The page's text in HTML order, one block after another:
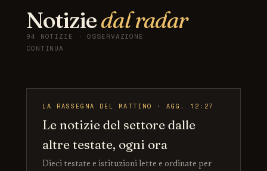
Notiziedal radar
94 NOTIZIE · OSSERVAZIONE
CONTINUA
LA RASSEGNA DEL MATTINO · AGG. 12:27
Le notizie del settore dalle
altre testate, ogni ora
Dieci testate e istituzioni lette e ordinate per